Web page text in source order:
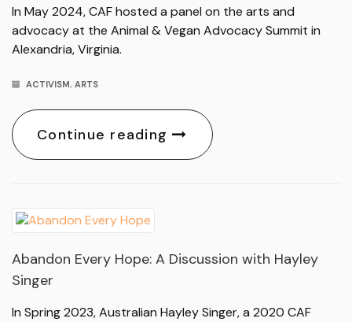
In May 2024, CAF hosted a panel on the arts and
advocacy at the Animal & Vegan Advocacy Summit in
Alexandria, Virginia.
ACTIVISM, ARTS
Continue reading
Abandon Every Hope: A Discussion with Hayley
Singer
In Spring 2023, Australian Hayley Singer, a 2020 CAF